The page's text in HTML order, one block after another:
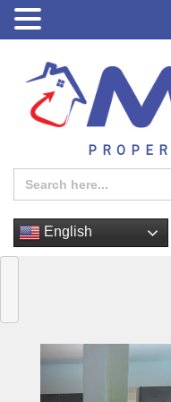
Search
for:
English